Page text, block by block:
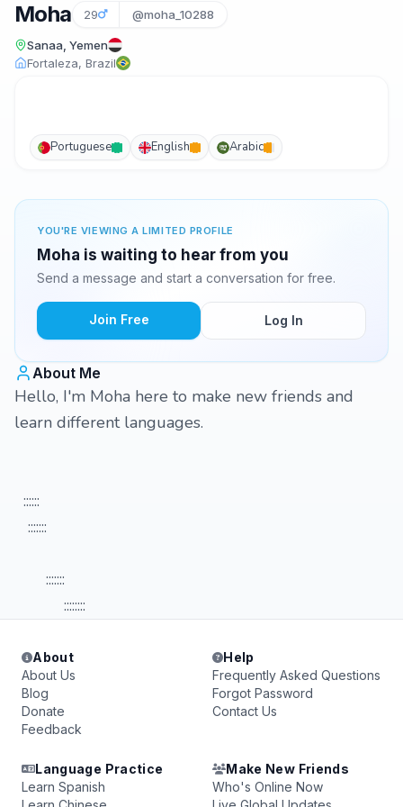
Moha 29 @moha_10288
Sanaa, Yemen
Fortaleza, Brazil
Portuguese English Arabic
YOU'RE VIEWING A LIMITED PROFILE
Moha is waiting to hear from you
Send a message and start a conversation for free.
Join Free Log In
About Me
Hello, I'm Moha here to make new friends and
learn different languages.
::::::
:::::::
:::::::
::::::::
About
About Us
Blog
Donate
Feedback
Help
Frequently Asked Questions
Forgot Password
Contact Us
Language Practice
Learn Spanish
Make New Friends
Who's Online Now